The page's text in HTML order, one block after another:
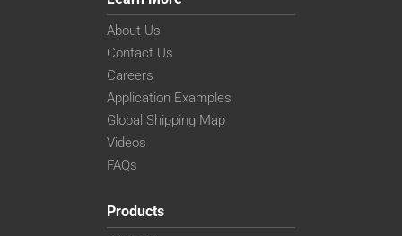
About Us
Contact Us
Careers
Application Examples
Global Shipping Map
Videos
FAQs
Products